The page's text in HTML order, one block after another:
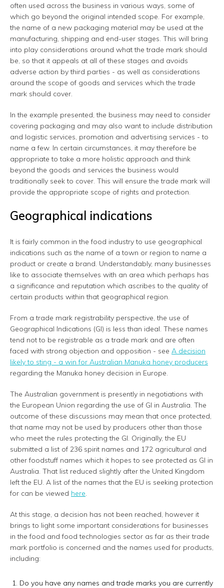
often used across the business in various ways, some of
which go beyond the original intended scope. For example,
the name of a new packaging material may be used at the
manufacturing, shipping and end-user stages. This will bring
into play considerations around what the trade mark should
be, so that it appeals at all of these stages and avoids
adverse action by third parties - as well as considerations
around the scope of goods and services which the trade
mark should cover.
In the example presented, the business may need to consider
covering packaging and may also want to include distribution
and logistic services, promotion and advertising services - to
name a few. In certain circumstances, it may therefore be
appropriate to take a more holistic approach and think
beyond the goods and services the business would
traditionally seek to cover. This will ensure the trade mark will
provide the appropriate scope of rights and protection.
Geographical indications
It is fairly common in the food industry to use geographical
indications such as the name of a town or region to name a
product or create a brand. Understandably, many businesses
like to associate themselves with an area which perhaps has
a significance and reputation which ascribes to the quality of
certain products within that geographical region.
From a trade mark registrability perspective, the use of
Geographical Indications (GI) is less than ideal. These names
tend not to be registrable as a trade mark and are often
faced with strong objection and opposition - see A decision
likely to sting - a win for Australian Manuka honey producers
regarding the Manuka honey decision in Europe.
The Australian government is presently in negotiations with
the European Union regarding the use of GI in Australia. The
outcome of these discussions may mean that once protected,
that name may not be used by producers other than those
who meet the rules protecting the GI. Originally, the EU
submitted a list of 236 spirit names and 172 agricultural and
other foodstuff names which it hopes to see protected as GI in
Australia. That list reduced slightly after the United Kingdom
left the EU. A list of the names that the EU is seeking protection
for can be viewed here.
At this stage, a decision has not been reached, however it
brings to light some important considerations for businesses
in the food and food technologies sector as far as their trade
mark portfolio is concerned and the names used for products,
including:
Do you have any names and trade marks you are currently